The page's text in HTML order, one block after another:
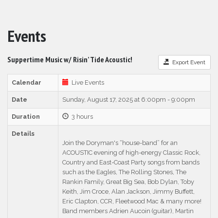
Events
Export Event
Suppertime Music w/ Risin’ Tide Acoustic!
Calendar Live Events
Date Sunday, August 17, 2025 at 6:00pm - 9:00pm
Duration 3 hours
Details
Join the Doryman's “house-band” for an
ACOUSTIC evening of high-energy Classic Rock,
Country and East-Coast Party songs from bands
such as the Eagles, The Rolling Stones, The
Rankin Family, Great Big Sea, Bob Dylan, Toby
Keith, Jim Croce, Alan Jackson, Jimmy Buffett,
Eric Clapton, CCR, Fleetwood Mac & many more!
Band members Adrien Aucoin (guitar), Martin